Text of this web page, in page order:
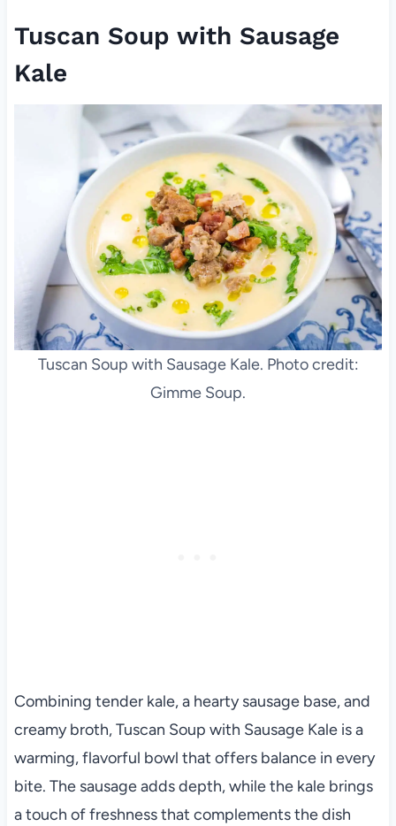
Tuscan Soup with Sausage
Kale
Tuscan Soup with Sausage Kale. Photo credit:
Gimme Soup.
Combining tender kale, a hearty sausage base, and
creamy broth, Tuscan Soup with Sausage Kale is a
warming, flavorful bowl that offers balance in every
bite. The sausage adds depth, while the kale brings
a touch of freshness that complements the dish